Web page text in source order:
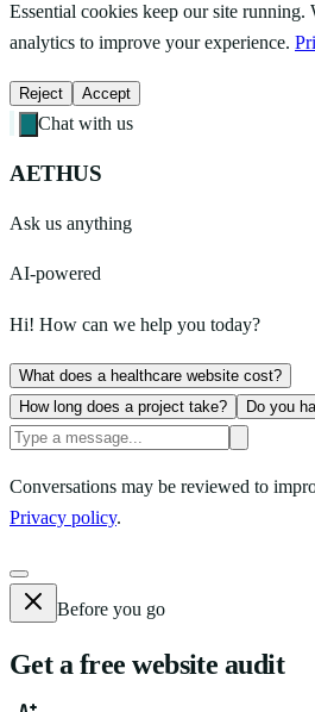
Essential cookies keep our site running.
analytics to improve your experience.
Reject Accept
Chat with us
AETHUS
Ask us anything
AI-powered
Hi! How can we help you today?
What does a healthcare website cost?
How long does a project take?
Do you
Conversations may be reviewed to
Privacy policy.
Before you go
Get a free website audit